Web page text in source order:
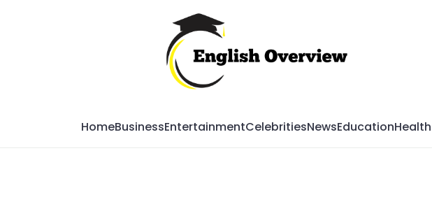
HomeBusinessEntertainmentCelebritiesNewsEducationHealth